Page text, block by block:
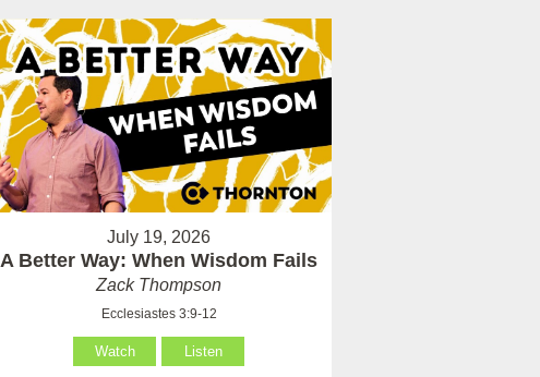
July 19, 2026
A Better Way: When Wisdom Fails
Zack Thompson
Ecclesiastes 3:9-12
Watch Listen